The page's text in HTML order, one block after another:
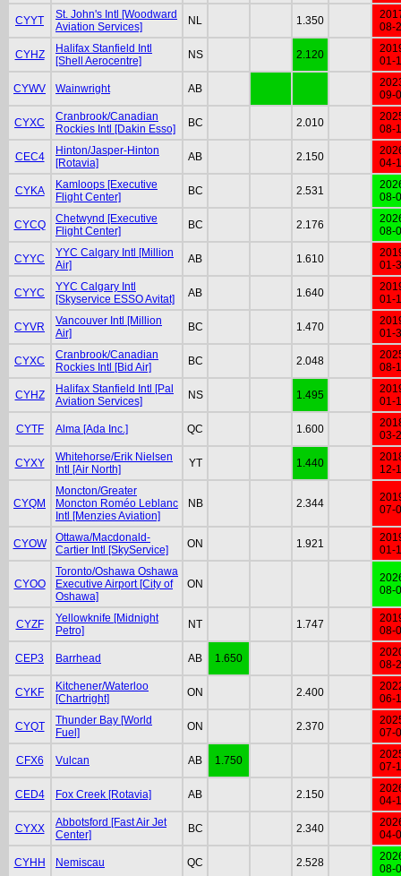
CYYT
St. John's Intl [Woodward
Aviation Services]
NL 1.350
08-
CYHZ
Halifax Stanfield Intl
[Shell Aerocentre]
NS 2.120
01-
CYWV Wainwright AB
09-
CYXC
Cranbrook/Canadian
Rockies Intl [Dakin Esso]
BC 2.010
08-
CEC4
Hinton/Jasper-Hinton
[Rotavia]
AB 2.150
04-
CYKA
Kamloops [Executive
Flight Center]
BC 2.531
08-
CYCQ
Chetwynd [Executive
Flight Center]
BC 2.176
08-
CYYC
YYC Calgary Intl [Million
Air]
AB 1.610
01-
CYYC
YYC Calgary Intl
[Skyservice ESSO Avitat]
AB 1.640
01-
CYVR
Vancouver Intl [Million
Air]
BC 1.470
01-
CYXC
Cranbrook/Canadian
Rockies Intl [Bid Air]
BC 2.048
08-
CYHZ
Halifax Stanfield Intl [Pal
Aviation Services]
NS 1.495
01-
CYTF Alma [Ada Inc.] QC 1.600
03-
CYXY
Whitehorse/Erik Nielsen
Intl [Air North]
YT 1.440
12-
CYQM
Moncton/Greater
Moncton Roméo Leblanc
Intl [Menzies Aviation]
NB 2.344
07-
CYOW
Ottawa/Macdonald-
Cartier Intl [SkyService]
ON 1.921
01-
CYOO
Toronto/Oshawa Oshawa
Executive Airport [City of
Oshawa]
ON
08-
CYZF
Yellowknife [Midnight
Petro]
NT 1.747
08-
CEP3 Barrhead AB 1.650
08-
CYKF
Kitchener/Waterloo
[Chartright]
ON 2.400
06-
CYQT
Thunder Bay [World
Fuel]
ON 2.370
07-
CFX6 Vulcan AB 1.750
07-
CED4 Fox Creek [Rotavia] AB 2.150
04-
CYXX
Abbotsford [Fast Air Jet
Center]
BC 2.340
04-
CYHH Nemiscau QC 2.528
08-